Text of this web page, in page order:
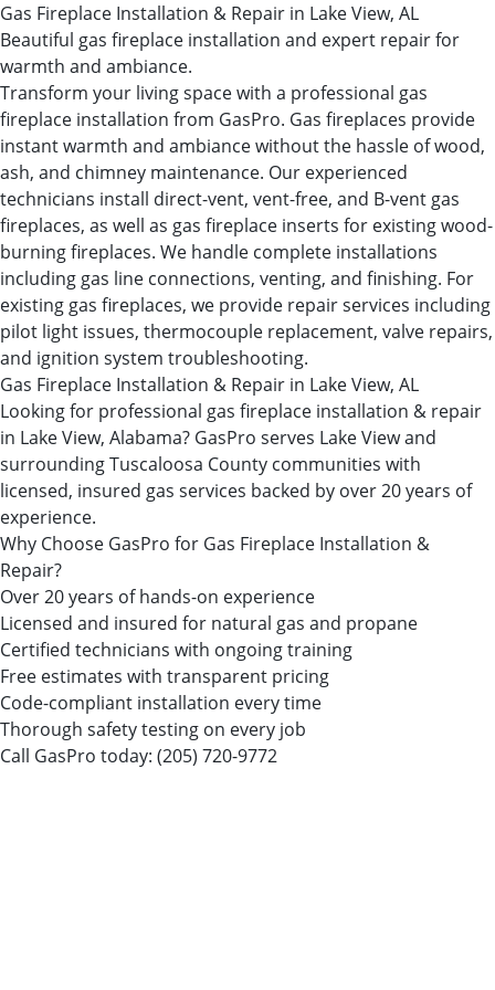
Gas Fireplace Installation & Repair in Lake View, AL
Beautiful gas fireplace installation and expert repair for
warmth and ambiance.
Transform your living space with a professional gas
fireplace installation from GasPro. Gas fireplaces provide
instant warmth and ambiance without the hassle of wood,
ash, and chimney maintenance. Our experienced
technicians install direct-vent, vent-free, and B-vent gas
fireplaces, as well as gas fireplace inserts for existing wood-
burning fireplaces. We handle complete installations
including gas line connections, venting, and finishing. For
existing gas fireplaces, we provide repair services including
pilot light issues, thermocouple replacement, valve repairs,
and ignition system troubleshooting.
Gas Fireplace Installation & Repair in Lake View, AL
Looking for professional gas fireplace installation & repair
in Lake View, Alabama? GasPro serves Lake View and
surrounding Tuscaloosa County communities with
licensed, insured gas services backed by over 20 years of
experience.
Why Choose GasPro for Gas Fireplace Installation &
Repair?
Over 20 years of hands-on experience
Licensed and insured for natural gas and propane
Certified technicians with ongoing training
Free estimates with transparent pricing
Code-compliant installation every time
Thorough safety testing on every job
Call GasPro today: (205) 720-9772